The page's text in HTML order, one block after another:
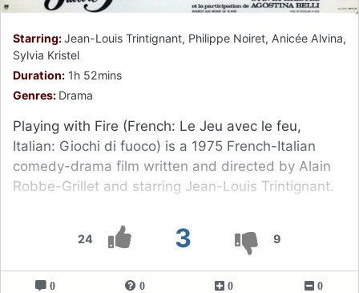
24 3 9
Starring:Jean-Louis Trintignant, Philippe Noiret, Anicée Alvina,
Sylvia Kristel
Duration: 1h 52mins
Genres: Drama
Playing with Fire (French: Le Jeu avec le feu,
Italian: Giochi di fuoco) is a 1975 French-Italian
comedy-drama film written and directed by Alain
Robbe-Grillet and starring Jean-Louis Trintignant.
0 0 0 0